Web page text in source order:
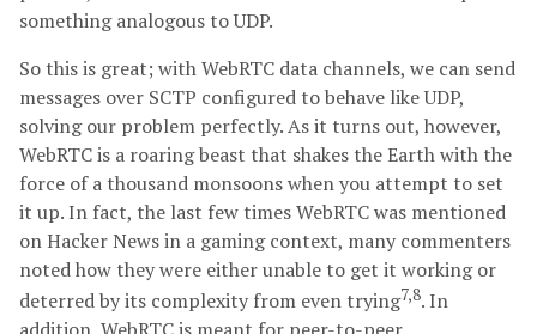
something analogous to UDP.
So this is great; with WebRTC data channels, we can send
messages over SCTP configured to behave like UDP,
solving our problem perfectly. As it turns out, however,
WebRTC is a roaring beast that shakes the Earth with the
force of a thousand monsoons when you attempt to set
it up. In fact, the last few times WebRTC was mentioned
on Hacker News in a gaming context, many commenters
noted how they were either unable to get it working or
deterred by its complexity from even trying7,8. In